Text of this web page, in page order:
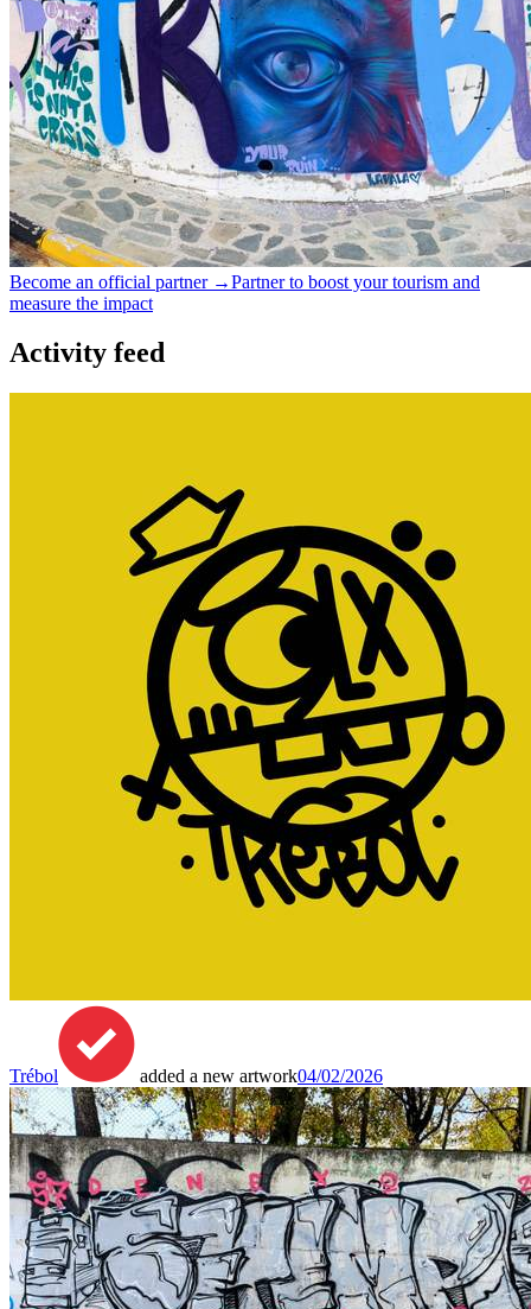
Become an official partner →Partner to boost your tourism and
measure the impact
Activity feed
Trébol added a new artwork04/02/2026